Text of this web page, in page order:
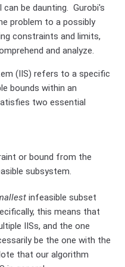
be daunting. Gurobi's
problem to a possibly
constraints and limits,
and analyze.
(IIS) refers to a specific
bounds within an
two essential
or bound from the
subsystem.
infeasible subset
this means that
IISs, and the one
be the one with the
that our algorithm